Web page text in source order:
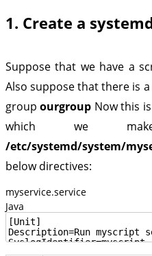
1. Create a
Suppose that we have a
Also suppose that there is
groupourgroup Now this
which we
/etc/systemd/system/
below directives:
myservice.service
Java